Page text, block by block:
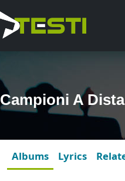
Campioni A
Albums Lyrics